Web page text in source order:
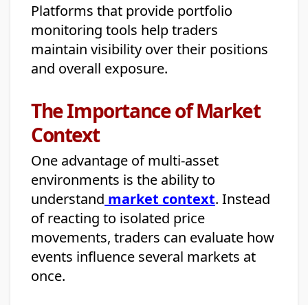
Platforms that provide portfolio
monitoring tools help traders
maintain visibility over their positions
and overall exposure.
The Importance of Market
Context
One advantage of multi-asset
environments is the ability to
understand market context. Instead
of reacting to isolated price
movements, traders can evaluate how
events influence several markets at
once.